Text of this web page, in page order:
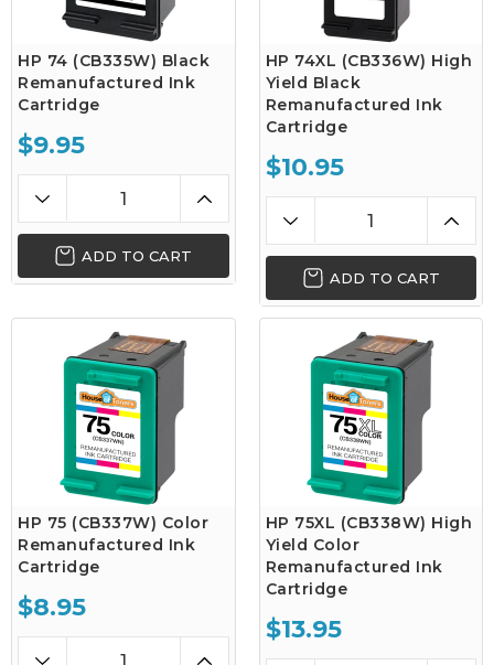
HP 74 (CB335W) Black
Remanufactured Ink
Cartridge
$9.95
ADD TO CART
HP 74XL (CB336W) High
Yield Black
Remanufactured Ink
Cartridge
$10.95
ADD TO CART
HP 75 (CB337W) Color
Remanufactured Ink
Cartridge
$8.95
HP 75XL (CB338W) High
Yield Color
Remanufactured Ink
Cartridge
$13.95